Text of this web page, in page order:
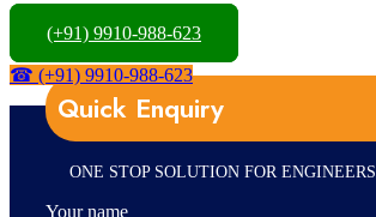
(+91) 9910-988-623
☎ (+91) 9910-988-623
Quick Enquiry
ONE STOP SOLUTION FOR ENGINEERS
Your name